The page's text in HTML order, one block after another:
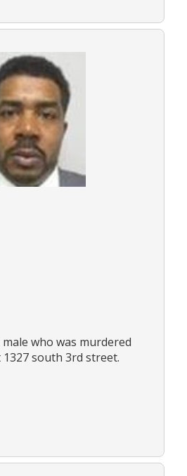
who was murdered
1327 south 3rd street.